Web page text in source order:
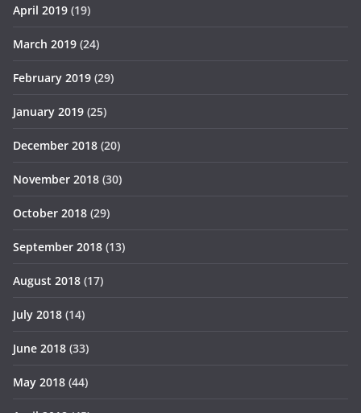
April 2019 (19)
March 2019 (24)
February 2019 (29)
January 2019 (25)
December 2018 (20)
November 2018 (30)
October 2018 (29)
September 2018 (13)
August 2018 (17)
July 2018 (14)
June 2018 (33)
May 2018 (44)